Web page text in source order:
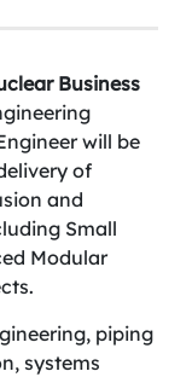
Business
will be
of
and
Small
Modular
piping
systems